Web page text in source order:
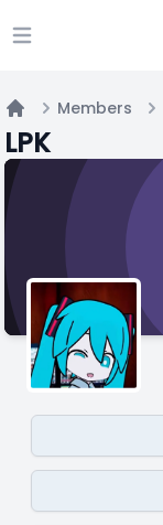
Open main menu
Home
Members
LPK